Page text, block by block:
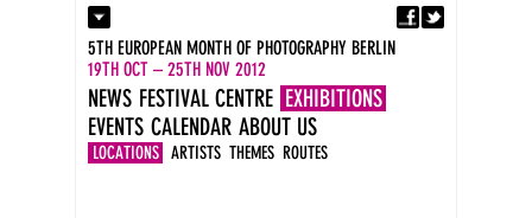
Contact
Press
Imprint
DE
EN
5TH EUROPEAN MONTH OF PHOTOGRAPHY BERLIN
19TH OCT – 25TH NOV 2012
NEWS FESTIVAL CENTRE EXHIBITIONS
LOCATIONS ARTISTS THEMES ROUTES
EVENTS CALENDAR ABOUT US